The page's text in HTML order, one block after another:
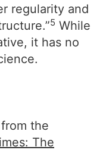
regularity and
5 While
it has no
the
The